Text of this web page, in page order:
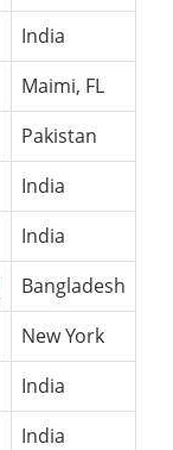
India
Maimi, FL
Pakistan
India
India
Bangladesh
New York
India
India